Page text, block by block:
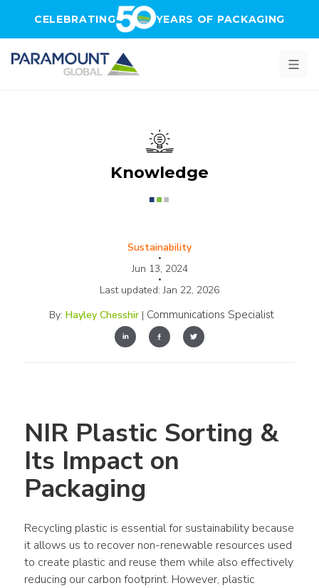
CELEBRATING YEARS OF PACKAGING
Knowledge
Sustainability
•
Jun 13, 2024
•
Last updated:Jan 22, 2026
By: Hayley Chesshir | Communications Specialist
NIR Plastic Sorting &
Its Impact on
Packaging
Recycling plastic is essential for sustainability because
it allows us to recover non-renewable resources used
to create plastic and reuse them while also effectively
reducing our carbon footprint. However, plastic